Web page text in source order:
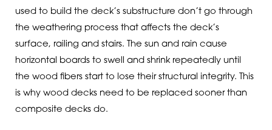
used to build the deck’s substructure don’t go through
the weathering process that affects the deck’s
surface, railing and stairs. The sun and rain cause
horizontal boards to swell and shrink repeatedly until
the wood fibers start to lose their structural integrity. This
is why wood decks need to be replaced sooner than
composite decks do.